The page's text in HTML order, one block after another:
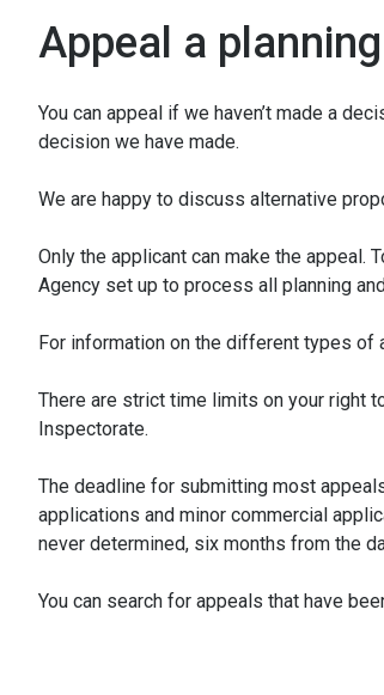
Appeal a
You can appeal if we haven’t made a
decision we have made.
We are happy to discuss alternative
Only the applicant can make the appeal.
Agency set up to process all planning
For information on the different types
There are strict time limits on your right
Inspectorate.
The deadline for submitting most
applications and minor commercial
never determined, six months from the
You can search for appeals that have